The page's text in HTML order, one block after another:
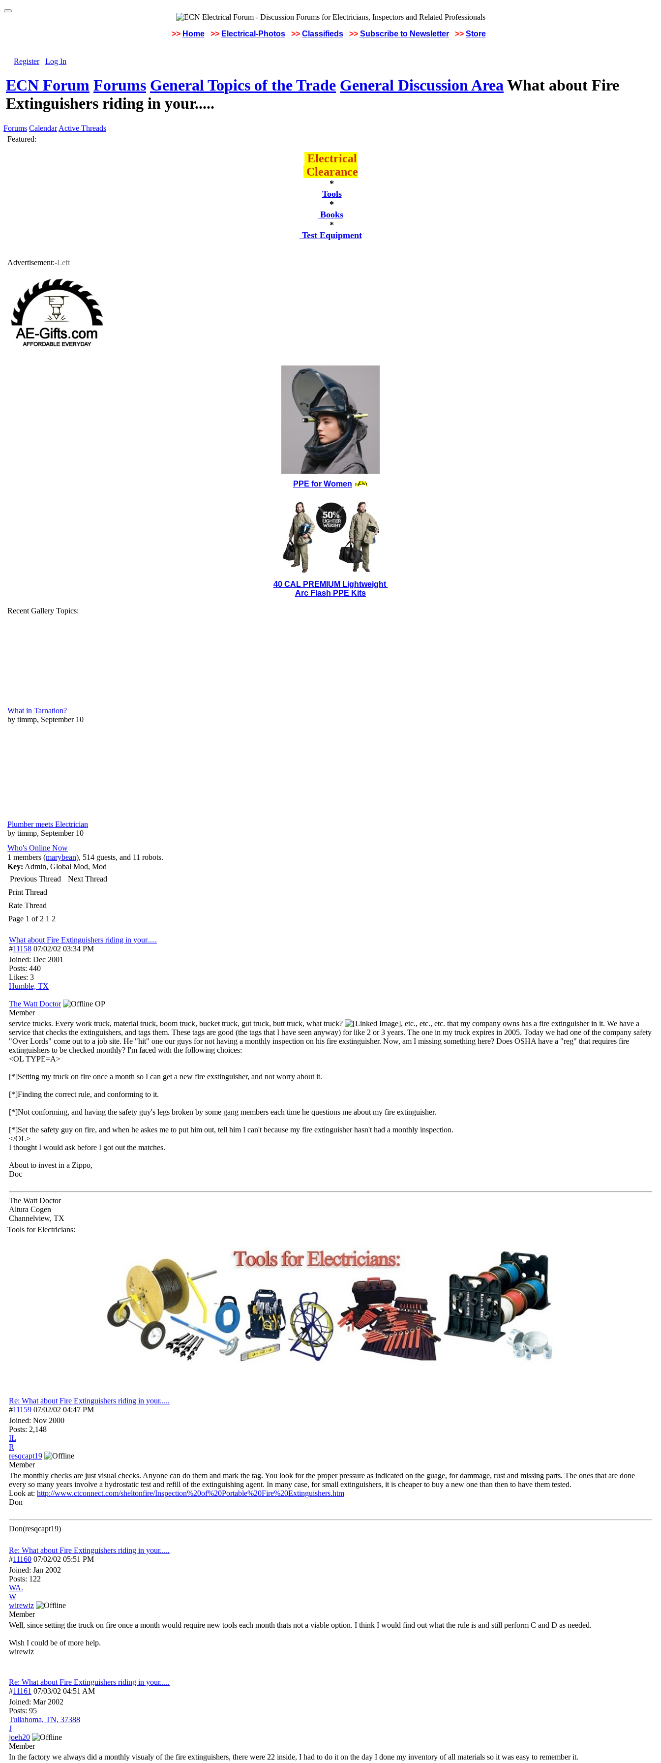
>> Home >> Electrical-Photos >> Classifieds >> Subscribe to Newsletter >> Store
Register Log In
ECN Forum Forums General Topics of the Trade General Discussion AreaWhat about Fire
Extinguishers riding in your.....
Forums Calendar Active Threads
Featured:
Electrical
Clearance
*
Tools
*
Books
*
Test Equipment
Advertisement:-Left
PPE for Women
40 CAL PREMIUM Lightweight
Arc Flash PPE Kits
Recent Gallery Topics:
What in Tarnation?
by timmp, September 10
Plumber meets Electrician
by timmp, September 10
Who's Online Now
1 members (marybean), 514 guests, and 11 robots.
Key: Admin, Global Mod, Mod
Previous Thread
Next Thread
Print Thread
Rate Thread
Page 1 of 2 1 2
What about Fire Extinguishers riding in your.....
#11158 07/02/02 03:34 PM
Joined: Dec 2001
Posts: 440
Likes: 3
Humble, TX
The Watt Doctor
OP
Member
service trucks. Every work truck, material truck, boom truck, bucket truck, gut truck, butt truck, what truck?
, etc., etc., etc. that my company owns has a fire extinguisher in it. We have a
service that checks the extinguishers, and tags them. These tags are good (the tags that I have seen anyway) for like 2 or 3 years. The one in my truck expires in 2005. Today we had one of the company safety
"Over Lords" come out to a job site. He "hit" one our guys for not having a monthly inspection on his fire exstinguisher. Now, am I missing something here? Does OSHA have a "reg" that requires fire
extinguishers to be checked monthly? I'm faced with the following choices:
<OL TYPE=A>
[*]Setting my truck on fire once a month so I can get a new fire exstinguisher, and not worry about it.
[*]Finding the correct rule, and conforming to it.
[*]Not conforming, and having the safety guy's legs broken by some gang members each time he questions me about my fire extinguisher.
[*]Set the safety guy on fire, and when he askes me to put him out, tell him I can't because my fire extinguisher hasn't had a monthly inspection.
</OL>
I thought I would ask before I got out the matches.
About to invest in a Zippo,
Doc
The Watt Doctor
Altura Cogen
Channelview, TX
Tools for Electricians:
Re: What about Fire Extinguishers riding in your.....
#11159 07/02/02 04:47 PM
Joined: Nov 2000
Posts: 2,148
IL
R
resqcapt19
Member
The monthly checks are just visual checks. Anyone can do them and mark the tag. You look for the proper pressure as indicated on the guage, for dammage, rust and missing parts. The ones that are done
every so many years involve a hydrostatic test and refill of the extinguishing agent. In many case, for small extinguishers, it is cheaper to buy a new one than then to have them tested.
Look at: http://www.ctconnect.com/sheltonfire/Inspection%20of%20Portable%20Fire%20Extinguishers.htm
Don
Don(resqcapt19)
Re: What about Fire Extinguishers riding in your.....
#11160 07/02/02 05:51 PM
Joined: Jan 2002
Posts: 122
WA.
W
wirewiz
Member
Well, since setting the truck on fire once a month would require new tools each month thats not a viable option. I think I would find out what the rule is and still perform C and D as needed.
Wish I could be of more help.
wirewiz
Re: What about Fire Extinguishers riding in your.....
#11161 07/03/02 04:51 AM
Joined: Mar 2002
Posts: 95
Tullahoma, TN, 37388
J
joeh20
Member
In the factory we always did a monthly visualy of the fire extinguishers, there were 22 inside, I had to do it on the day I done my inventory of all materials so it was easy to remember it.